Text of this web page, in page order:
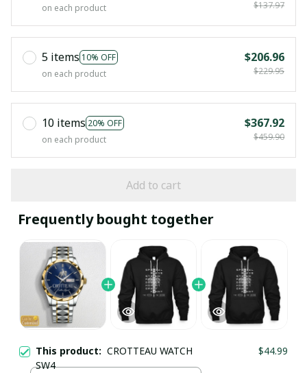
on each product
$137.97
5 items 10% OFF
on each product
$206.96
$229.95
10 items 20% OFF
on each product
$367.92
$459.90
Add to cart
Frequently bought together
This product: CROTTEAU WATCH
SW4
$44.99